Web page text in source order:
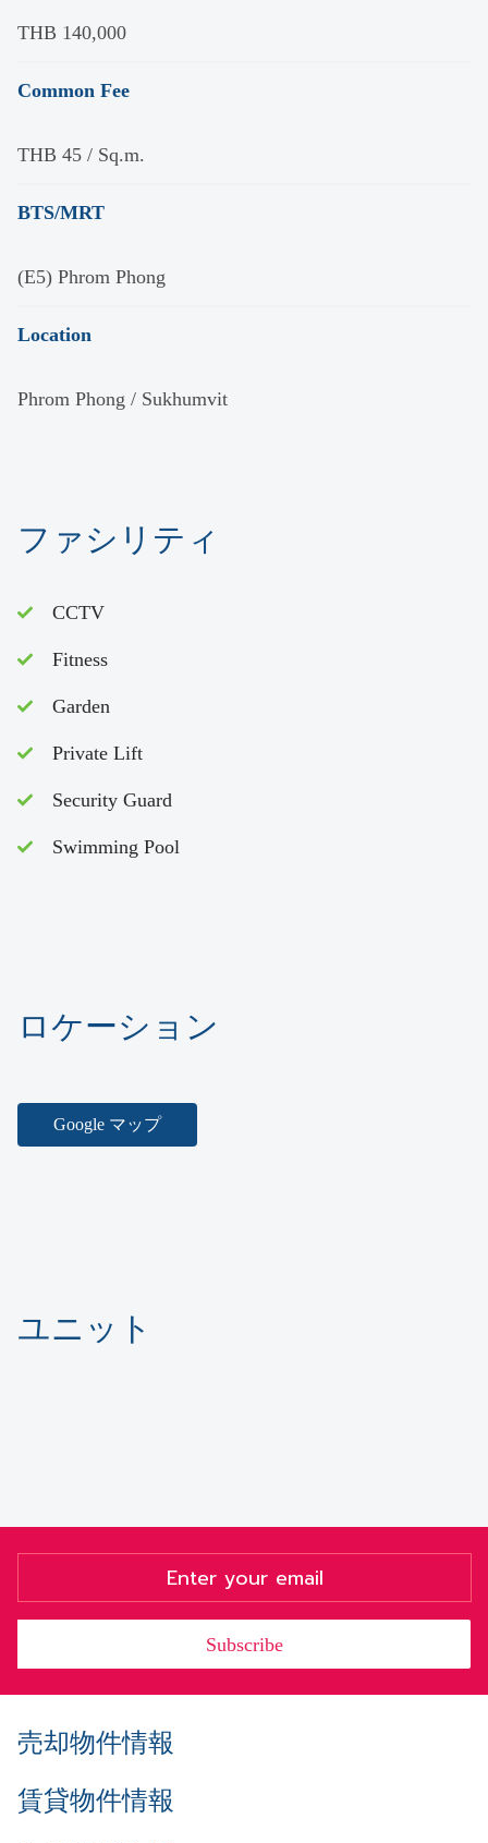
THB 140,000
Common Fee
THB 45 / Sq.m.
BTS/MRT
(E5) Phrom Phong
Location
Phrom Phong / Sukhumvit
ファシリティ
CCTV
Fitness
Garden
Private Lift
Security Guard
Swimming Pool
ロケーション
Google マップ
ユニット
Subscribe
売却物件情報
賃貸物件情報